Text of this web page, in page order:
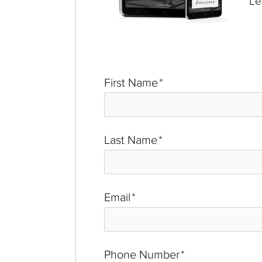
First Name*
Last Name*
Email*
Phone Number*